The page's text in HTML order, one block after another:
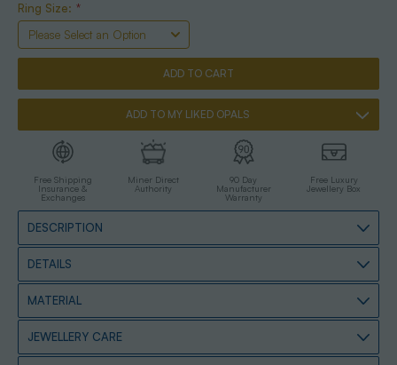
Ring Size: *
ADD TO MY LIKED OPALS
Free Shipping
Insurance &
Exchanges
Miner Direct
Authority
90 Day
Manufacturer
Warranty
Free Luxury
Jewellery Box
DESCRIPTION
DETAILS
MATERIAL
JEWELLERY CARE